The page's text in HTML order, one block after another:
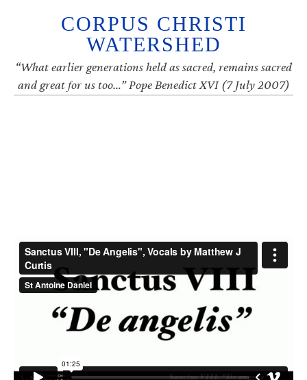
CORPUS CHRISTI
WATERSHED
“What earlier generations held as sacred, remains sacred
and great for us too…” Pope Benedict XVI (7 July 2007)